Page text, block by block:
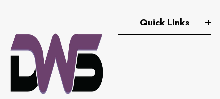
Quick Links